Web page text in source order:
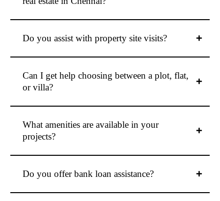
Do you assist with property site visits?
Can I get help choosing between a plot, flat,
or villa?
What amenities are available in your
projects?
Do you offer bank loan assistance?